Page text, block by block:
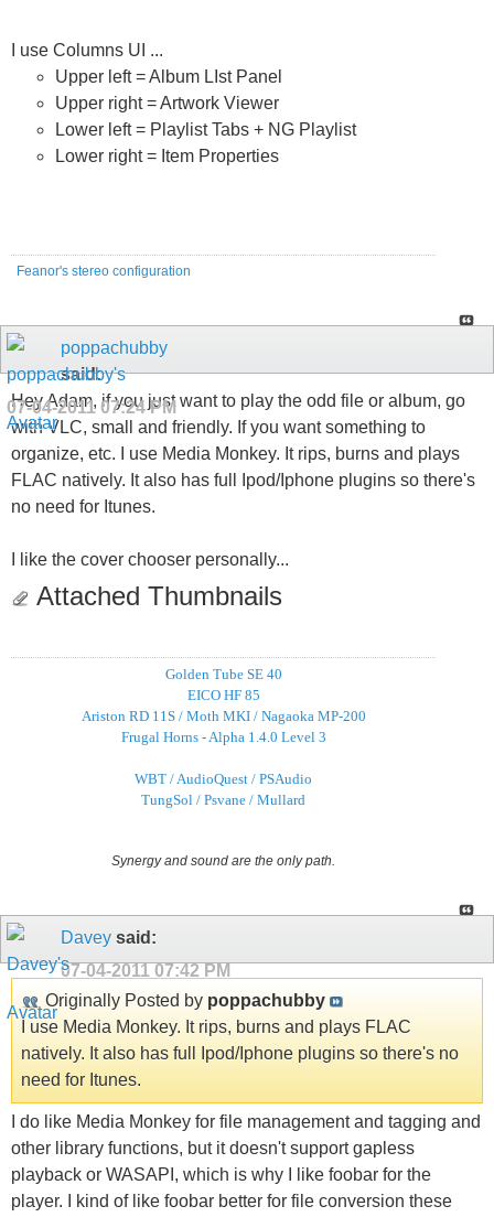
I use Columns UI ...
Upper left = Album LIst Panel
Upper right = Artwork Viewer
Lower left = Playlist Tabs + NG Playlist
Lower right = Item Properties
Feanor's stereo configuration
poppachubby
said:
07-04-2011 07:24 PM
Hey Adam, if you just want to play the odd file or album, go
with VLC, small and friendly. If you want something to
organize, etc. I use Media Monkey. It rips, burns and plays
FLAC natively. It also has full Ipod/Iphone plugins so there's
no need for Itunes.
I like the cover chooser personally...
Attached Thumbnails
Golden Tube SE 40
EICO HF 85
Ariston RD 11S / Moth MKI / Nagaoka MP-200
Frugal Horns - Alpha 1.4.0 Level 3
WBT / AudioQuest / PSAudio
TungSol / Psvane / Mullard
Synergy and sound are the only path.
Davey said:
07-04-2011 07:42 PM
Originally Posted by poppachubby
I use Media Monkey. It rips, burns and plays FLAC
natively. It also has full Ipod/Iphone plugins so there's no
need for Itunes.
I do like Media Monkey for file management and tagging and
other library functions, but it doesn't support gapless
playback or WASAPI, which is why I like foobar for the
player. I kind of like foobar better for file conversion these